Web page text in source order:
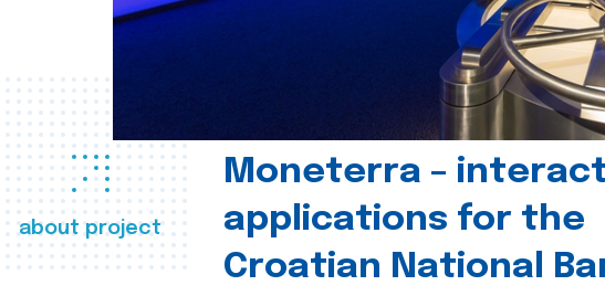
about project
Moneterra –
applications for the
Croatian National